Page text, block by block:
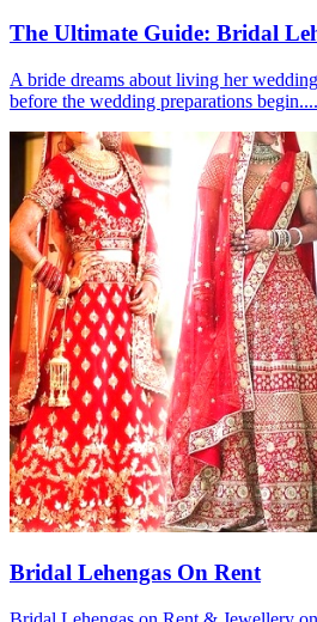
The Ultimate Guide: Bridal
A bride dreams about living her
before the wedding preparations begin....
Bridal Lehengas On Rent